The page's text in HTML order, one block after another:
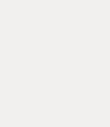
Dreame
Dreame X60